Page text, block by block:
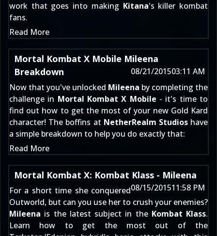
work that goes into making Kitana's killer kombat
fans.
Read More
Mortal Kombat X Mobile Mileena
Breakdown
08/21/201503:11 AM
Now that you've unlocked Mileena by completing the
challenge in Mortal Kombat X Mobile - it's time to
find out how to get the most of your new Gold Kard
character! The boffins at NetherRealm Studioshave
a simple breakdown to help you do exactly that:
Read More
Mortal Kombat X: Kombat Klass - Mileena
08/15/201511:58 PM
For a short time she conquered
Outworld, but can you use her to crush your enemies?
Mileena is the latest subject in the Kombat Klass.
Learn how to get the most out of the